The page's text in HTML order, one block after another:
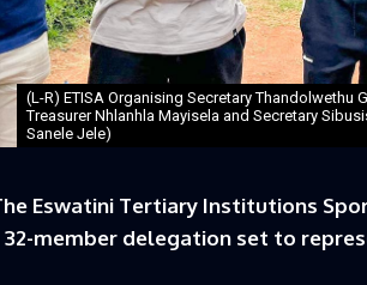
(L-R) ETISA Organising Secretary Thandolwethu
Treasurer Nhlanhla Mayisela and Secretary
Sanele Jele)
Eswatini Tertiary Institutions
member delegation set to